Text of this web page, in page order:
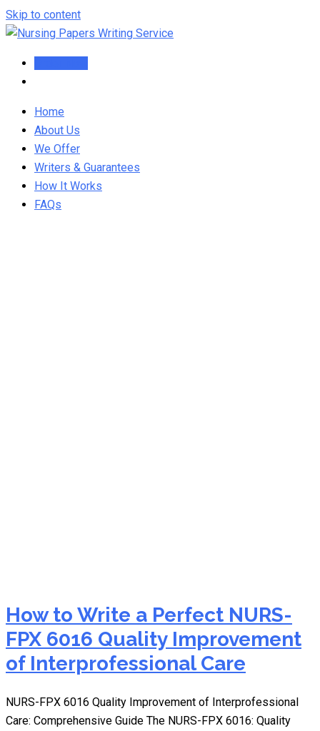
Skip to content
Home
About Us
We Offer
Writers & Guarantees
How It Works
FAQs
How to Write a Perfect NURS-
FPX 6016 Quality Improvement
of Interprofessional Care
NURS-FPX 6016 Quality Improvement of Interprofessional
Care: Comprehensive Guide The NURS-FPX 6016: Quality